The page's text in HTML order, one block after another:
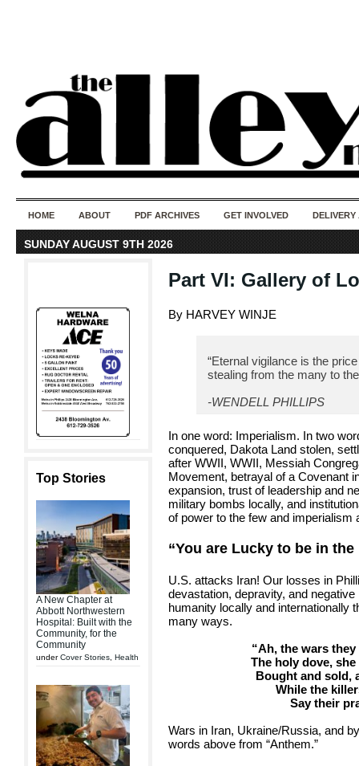
HOME ABOUT PDF ARCHIVES GET INVOLVED DELIVERY
SUNDAY AUGUST 9TH 2026
Top Stories
A New Chapter at
Abbott Northwestern
Hospital: Built with the
Community, for the
Community
underCover Stories Health
Part VI: Gallery of
By HARVEY WINJE
“Eternal vigilance is the
stealing from the many to
-WENDELL PHILLIPS
In one word: Imperialism. In two
conquered, Dakota Land stolen,
after WWII, WWII, Messiah
Movement, betrayal of a Covenant
expansion, trust of leadership and
military bombs locally, and
of power to the few and imperialism
“You are Lucky to be in
U.S. attacks Iran! Our losses in
devastation, depravity, and
humanity locally and internationally
many ways.
“Ah, the wars
The holy dove,
Bought and sold,
While the
Say their
Wars in Iran, Ukraine/Russia, and
words above from “Anthem.”